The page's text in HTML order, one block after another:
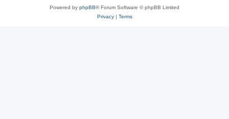
Powered by phpBB® Forum Software © phpBB Limited
Privacy| Terms